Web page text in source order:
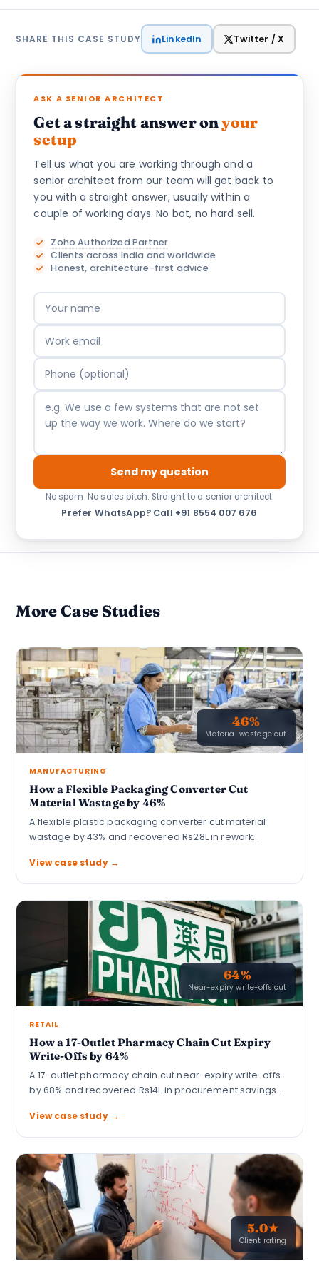
SHARE THIS CASE STUDY LinkedIn Twitter / X
ASK A SENIOR ARCHITECT
Get a straight answer onyour
setup
Tell us what you are working through and a
senior architect from our team will get back to
you with a straight answer, usually within a
couple of working days. No bot, no hard sell.
Zoho Authorized Partner
Clients across India and worldwide
Honest, architecture-first advice
Send my question
No spam. No sales pitch. Straight to a senior architect.
Prefer WhatsApp?·Call +91 8554 007 676
More Case Studies
46%
Material wastage cut
MANUFACTURING
How a Flexible Packaging Converter Cut
Material Wastage by 46%
A flexible plastic packaging converter cut material
wastage by 43% and recovered Rs28L in rework…
View case study →
64%
Near-expiry write-offs cut
RETAIL
How a 17-Outlet Pharmacy Chain Cut Expiry
Write-Offs by 64%
A 17-outlet pharmacy chain cut near-expiry write-offs
by 68% and recovered Rs14L in procurement savings…
View case study →
5.0★
Client rating